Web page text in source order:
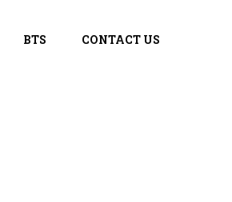
BTS CONTACT US